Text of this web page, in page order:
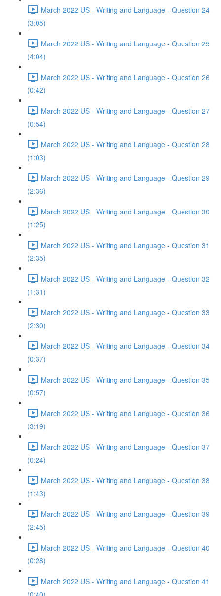
March 2022 US - Writing and Language - Question 24
(3:05)
March 2022 US - Writing and Language - Question 25
(4:04)
March 2022 US - Writing and Language - Question 26
(0:42)
March 2022 US - Writing and Language - Question 27
(0:54)
March 2022 US - Writing and Language - Question 28
(1:03)
March 2022 US - Writing and Language - Question 29
(2:36)
March 2022 US - Writing and Language - Question 30
(1:25)
March 2022 US - Writing and Language - Question 31
(2:35)
March 2022 US - Writing and Language - Question 32
(1:31)
March 2022 US - Writing and Language - Question 33
(2:30)
March 2022 US - Writing and Language - Question 34
(0:37)
March 2022 US - Writing and Language - Question 35
(0:57)
March 2022 US - Writing and Language - Question 36
(3:19)
March 2022 US - Writing and Language - Question 37
(0:24)
March 2022 US - Writing and Language - Question 38
(1:43)
March 2022 US - Writing and Language - Question 39
(2:45)
March 2022 US - Writing and Language - Question 40
(0:28)
March 2022 US - Writing and Language - Question 41
(0:40)